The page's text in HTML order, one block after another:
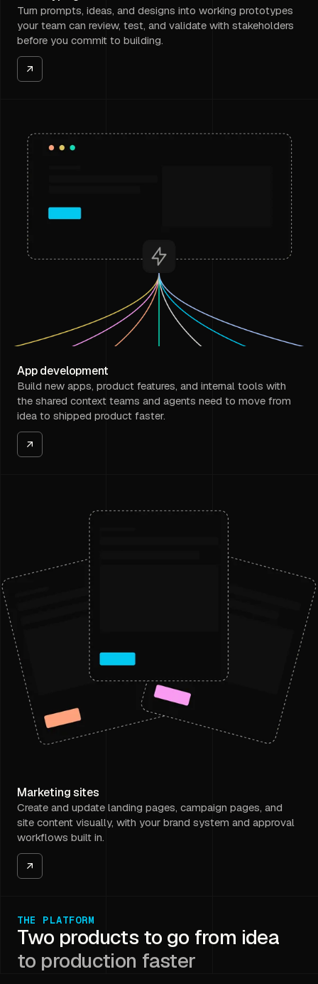
Turn prompts, ideas, and designs into working prototypes
your team can review, test, and validate with stakeholders
before you commit to building.
App development
Build new apps, product features, and internal tools with
the shared context teams and agents need to move from
idea to shipped product faster.
Marketing sites
Create and update landing pages, campaign pages, and
site content visually, with your brand system and approval
workflows built in.
THE PLATFORM
Two products to go from idea
to production faster